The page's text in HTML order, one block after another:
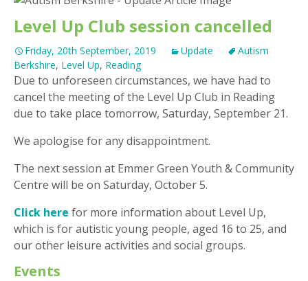
Level Up Club session cancelled
Friday, 20th September, 2019 Update
Autism
Berkshire, Level Up, Reading
Due to unforeseen circumstances, we have had to
cancel the meeting of the Level Up Club in Reading
due to take place tomorrow, Saturday, September 21.
We apologise for any disappointment.
The next session at Emmer Green Youth & Community
Centre will be on Saturday, October 5.
Click here for more information about Level Up,
which is for autistic young people, aged 16 to 25, and
our other leisure activities and social groups.
Events